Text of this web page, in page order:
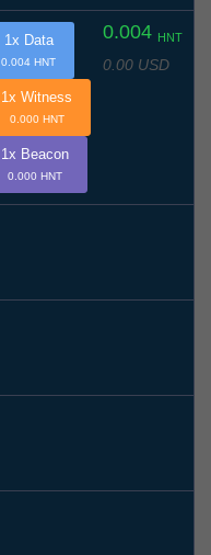
0.004 HNT
0.00 USD
1x Data
0.004 HNT
1x Witness
0.000 HNT
1x Beacon
0.000 HNT